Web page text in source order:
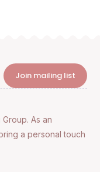
Join mailing list
As an
a personal touch